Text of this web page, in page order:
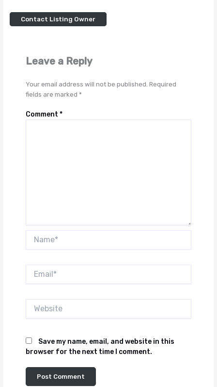
Contact Listing Owner
Leave a Reply
Your email address will not be published. Required
fields are marked *
Comment*
Save my name, email, and website in this
browser for the next time I comment.